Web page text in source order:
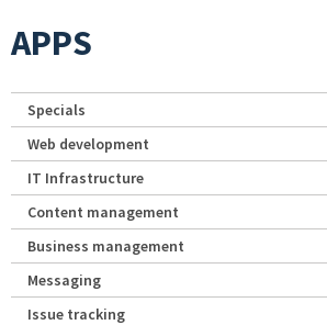
APPS
Specials
Web development
IT Infrastructure
Content management
Business management
Messaging
Issue tracking